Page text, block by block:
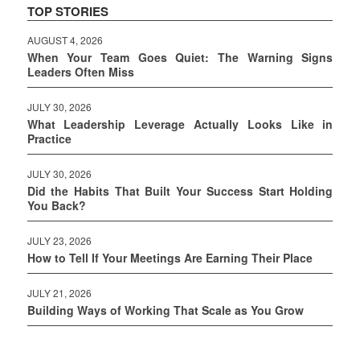
TOP STORIES
AUGUST 4, 2026
When Your Team Goes Quiet: The Warning Signs
Leaders Often Miss
JULY 30, 2026
What Leadership Leverage Actually Looks Like in
Practice
JULY 30, 2026
Did the Habits That Built Your Success Start Holding
You Back?
JULY 23, 2026
How to Tell If Your Meetings Are Earning Their Place
JULY 21, 2026
Building Ways of Working That Scale as You Grow